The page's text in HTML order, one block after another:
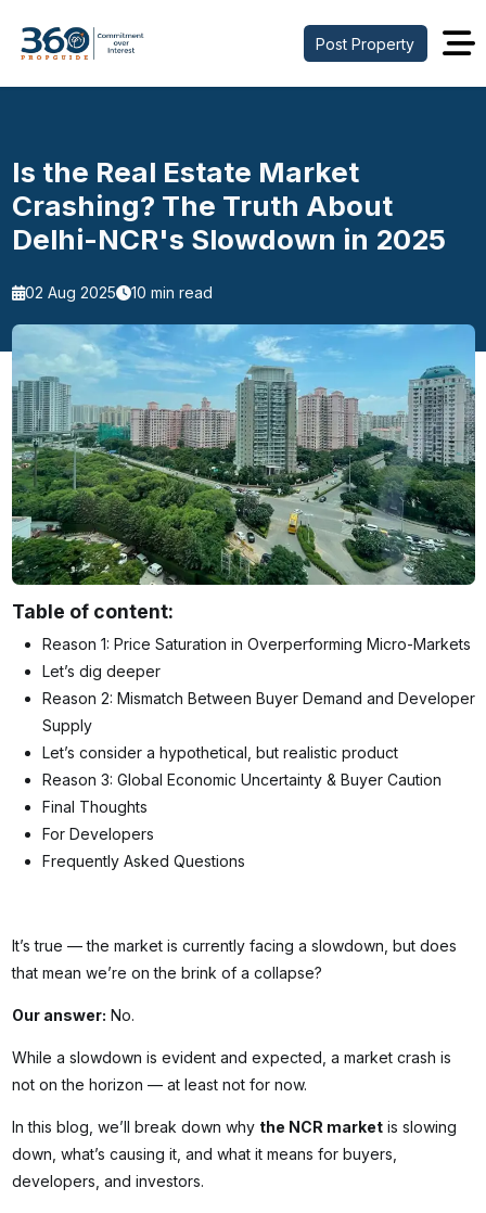
Post Property
Is the Real Estate Market
Crashing? The Truth About
Delhi-NCR's Slowdown in 2025
02 Aug 2025 10 min read
Table of content:
Reason 1: Price Saturation in Overperforming Micro-Markets
Let’s dig deeper
Reason 2: Mismatch Between Buyer Demand and Developer
Supply
Let’s consider a hypothetical, but realistic product
Reason 3: Global Economic Uncertainty & Buyer Caution
Final Thoughts
For Developers
Frequently Asked Questions
It’s true — the market is currently facing a slowdown, but does
that mean we’re on the brink of a collapse?
Our answer: No.
While a slowdown is evident and expected, a market crash is
not on the horizon — at least not for now.
In this blog, we’ll break down why the NCR marketis slowing
down, what’s causing it, and what it means for buyers,
developers, and investors.